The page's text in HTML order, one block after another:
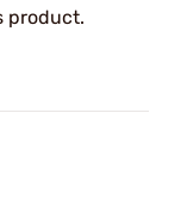
product.